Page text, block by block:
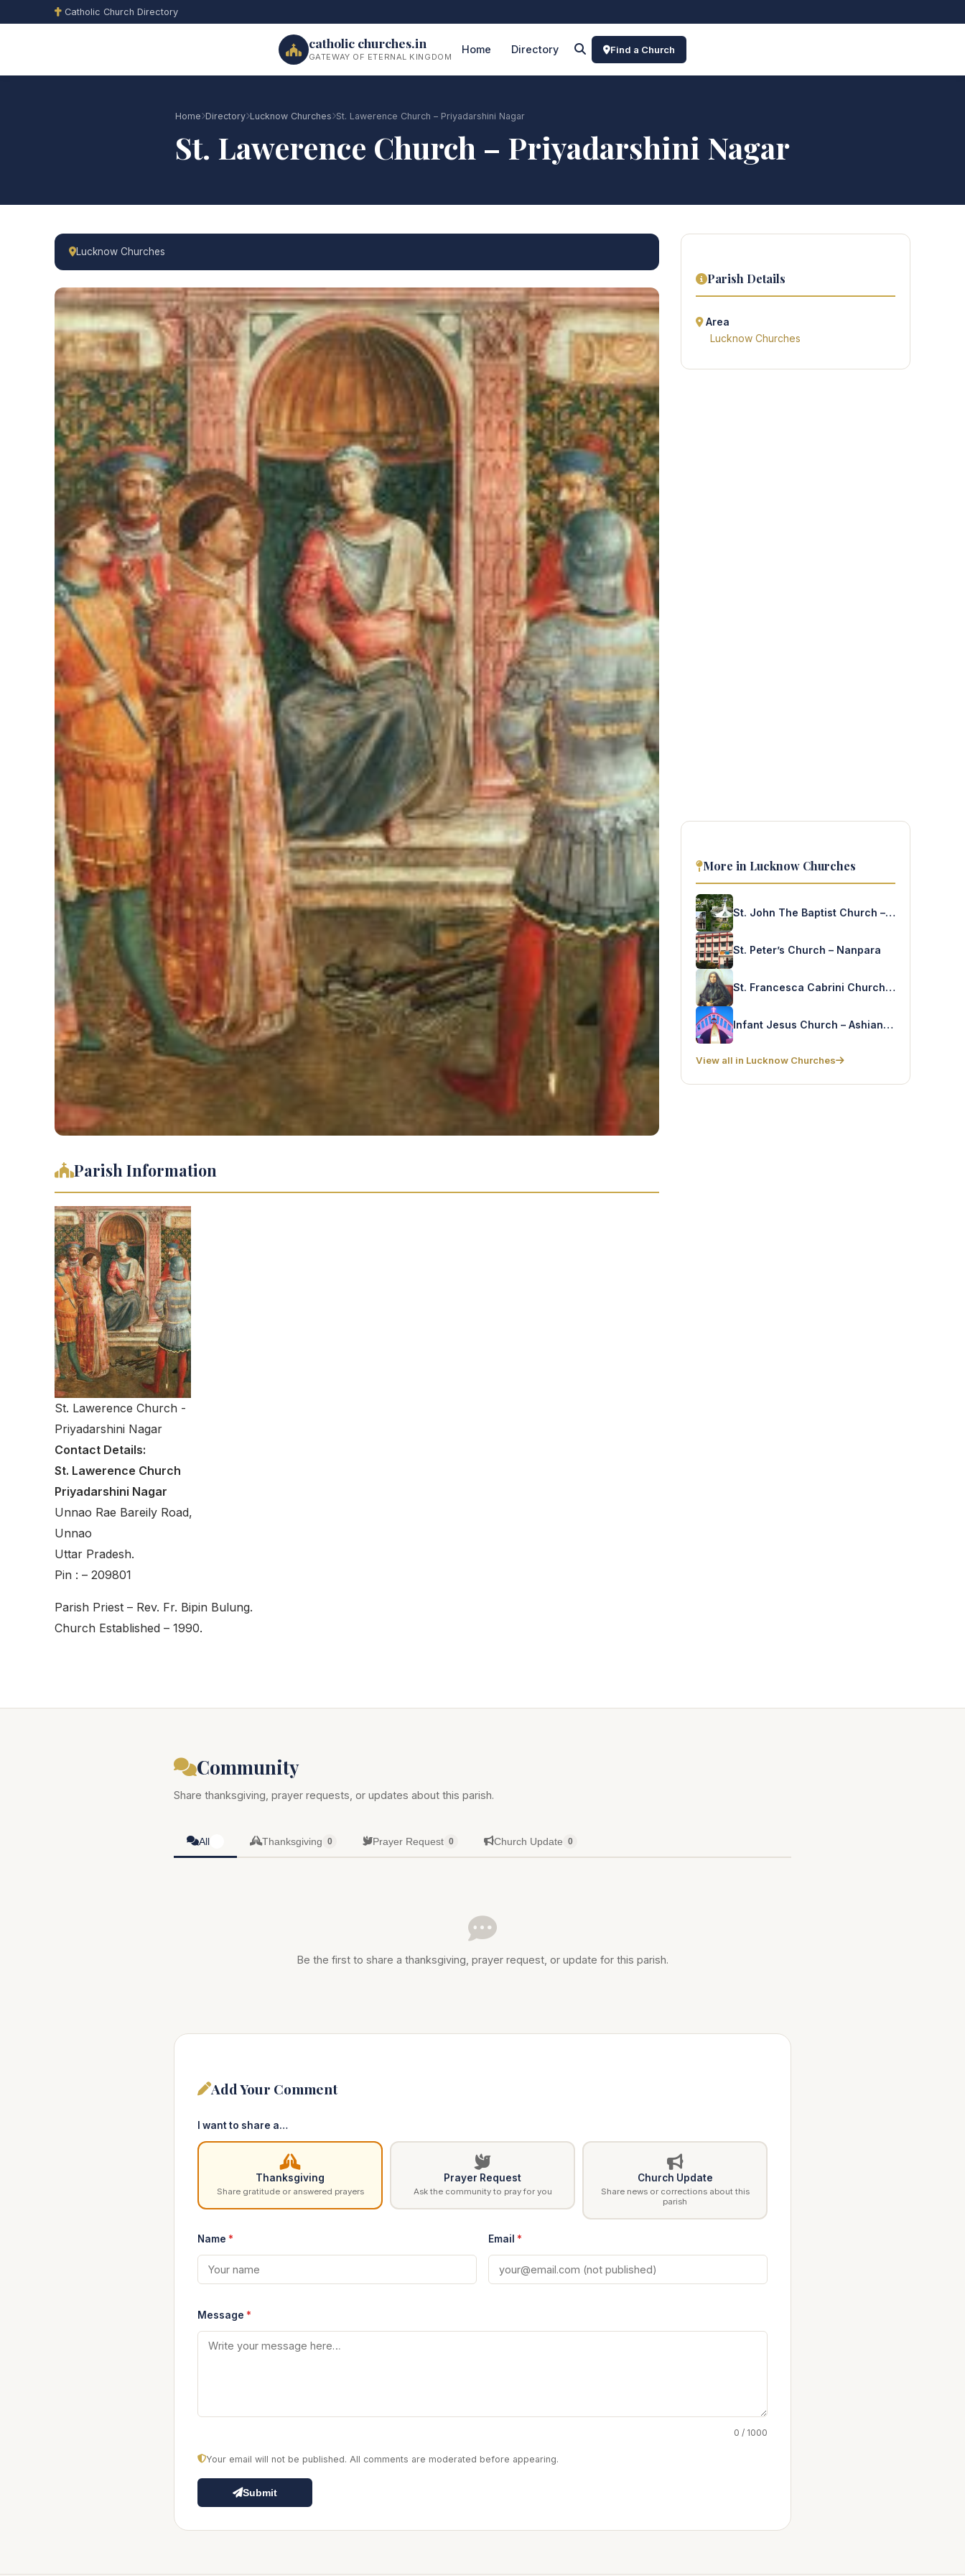
Catholic Church Directory
catholic churches.in
GATEWAY OF ETERNAL KINGDOM
Home Directory Find a Church
Home Directory Lucknow Churches St. Lawerence Church – Priyadarshini Nagar
St. Lawerence Church – Priyadarshini Nagar
Lucknow Churches
Parish Information
St. Lawerence Church -
Priyadarshini Nagar
Contact Details:
St. Lawerence Church
Priyadarshini Nagar
Unnao Rae Bareily Road,
Unnao
Uttar Pradesh.
Pin : – 209801
Parish Priest – Rev. Fr. Bipin Bulung.
Church Established – 1990.
Parish Details
Area
Lucknow Churches
More in Lucknow Churches
St. John The Baptist Church – Kakraha
St. Peter’s Church – Nanpara
St. Francesca Cabrini Church – Shantinagar
Infant Jesus Church – Ashiana Colony
View all in Lucknow Churches
Community
Share thanksgiving, prayer requests, or updates about this parish.
All Thanksgiving 0 Prayer Request 0 Church Update 0
Be the first to share a thanksgiving, prayer request, or update for this parish.
Add Your Comment
I want to share a…
Thanksgiving
Share gratitude or answered prayers
Prayer Request
Ask the community to pray for you
Church Update
Share news or corrections about this
parish
Name * Email *
Message *
0 / 1000
Your email will not be published. All comments are moderated before appearing.
Submit